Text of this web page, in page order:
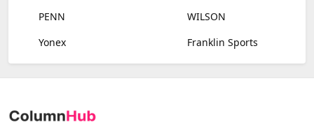
PENN
WILSON
Yonex
Franklin Sports